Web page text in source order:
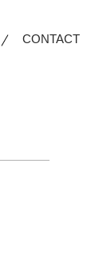
CONTACT